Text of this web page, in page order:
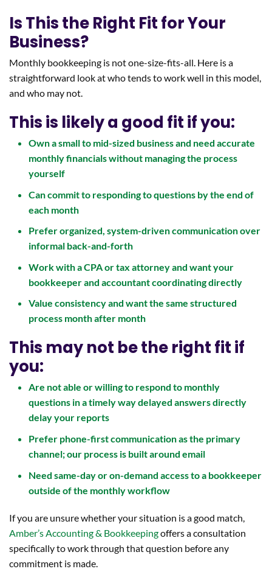
Is This the Right Fit for Your
Business?
Monthly bookkeeping is not one-size-fits-all. Here is a
straightforward look at who tends to work well in this model,
and who may not.
This is likely a good fit if you:
Own a small to mid-sized business and need accurate
monthly financials without managing the process
yourself
Can commit to responding to questions by the end of
each month
Prefer organized, system-driven communication over
informal back-and-forth
Work with a CPA or tax attorney and want your
bookkeeper and accountant coordinating directly
Value consistency and want the same structured
process month after month
This may not be the right fit if
you:
Are not able or willing to respond to monthly
questions in a timely way delayed answers directly
delay your reports
Prefer phone-first communication as the primary
channel; our process is built around email
Need same-day or on-demand access to a bookkeeper
outside of the monthly workflow
If you are unsure whether your situation is a good match,
Amber’s Accounting & Bookkeepingoffers a consultation
specifically to work through that question before any
commitment is made.